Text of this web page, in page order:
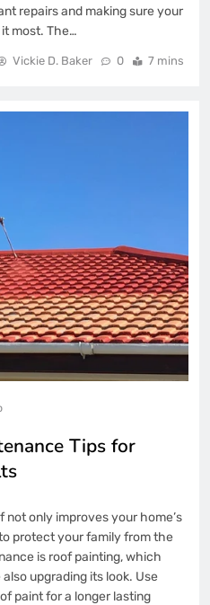
repairs and making sure your
most. The…
Vickie D. Baker 0 7 mins
Tips for
only improves your home’s
protect your family from the
is roof painting, which
upgrading its look. Use
paint for a longer lasting